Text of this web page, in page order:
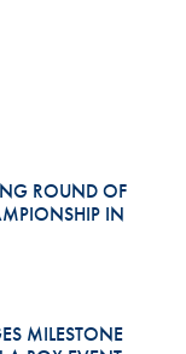
ROUND OF
IN
MILESTONE